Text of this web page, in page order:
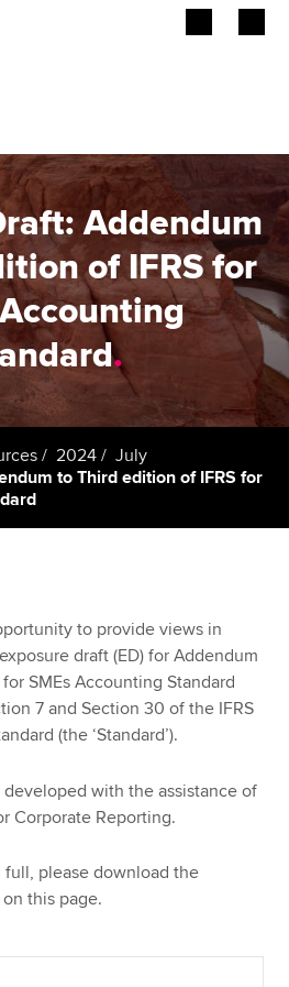
Addendum
of IFRS for
.
2024
July
to Third edition of IFRS for
to provide views in
draft (ED) for Addendum
SMEs Accounting Standard
7 and Section 30 of the IFRS
(the ‘Standard’).
with the assistance of
Corporate Reporting.
full, please download the
this page.